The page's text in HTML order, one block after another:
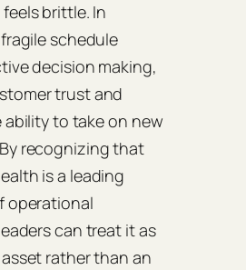
brittle. In
schedule
decision making,
trust and
to take on new
recognizing that
is a leading
operational
can treat it as
rather than an